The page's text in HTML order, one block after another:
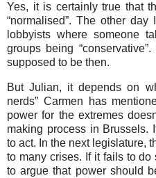
Yes, it is certainly true that
“normalised”. The other
lobbyists where someone
groups being
supposed to be then.
But Julian, it depends on
nerds” Carmen has
power for the extremes
making process in Brussels.
to act. In the next legislature,
to many crises. If it fails to
to argue that power should